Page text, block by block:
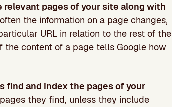
pages of your site along with
the information on a page changes,
URL in relation to the rest of the
the content of a page tells Google how
find and index the pages of your
they find, unless they include